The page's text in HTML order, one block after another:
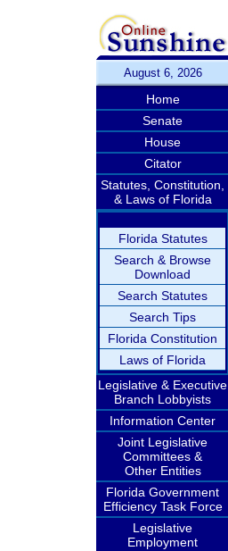
August 6, 2026
Home
Senate
House
Citator
Statutes, Constitution,
& Laws of Florida
Florida Statutes
Search & Browse
Download
Search Statutes
Search Tips
Florida Constitution
Laws of Florida
Legislative & Executive
Branch Lobbyists
Information Center
Joint Legislative
Committees &
Other Entities
Florida Government
Efficiency Task Force
Legislative
Employment